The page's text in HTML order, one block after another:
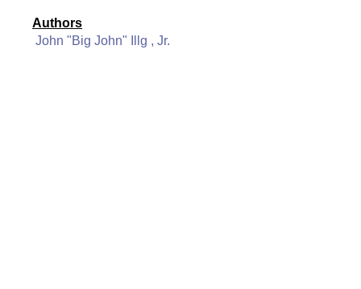
Authors
John "Big John" Illg , Jr.